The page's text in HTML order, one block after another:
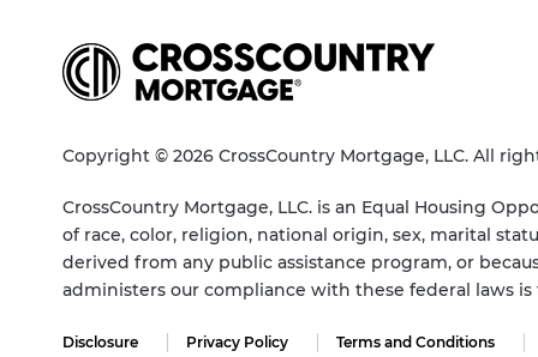
Copyright © 2026 CrossCountry Mortgage, LLC. All
CrossCountry Mortgage, LLC. is an Equal Housing
of race, color, religion, national origin, sex, marital
derived from any public assistance program, or
administers our compliance with these federal laws
Disclosure Privacy Policy Terms and Conditions